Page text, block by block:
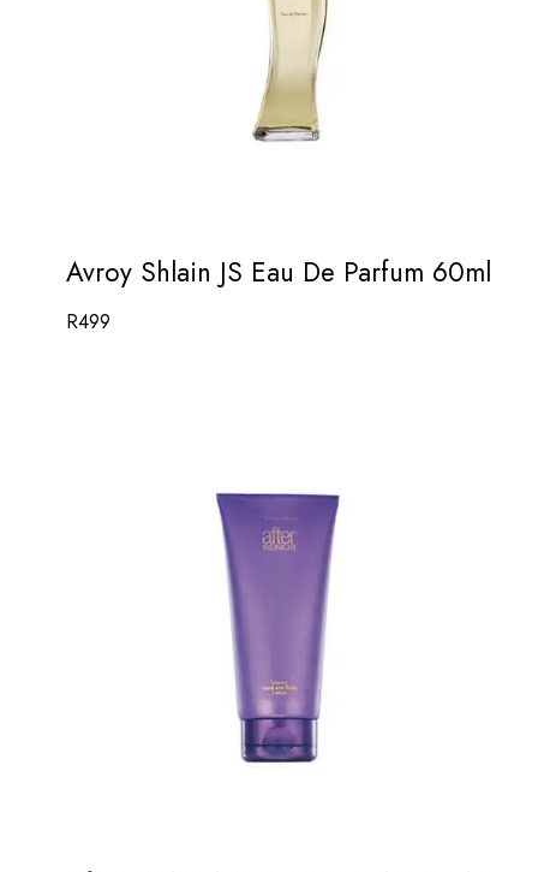
Avroy Shlain JS Eau De Parfum 60ml
R499